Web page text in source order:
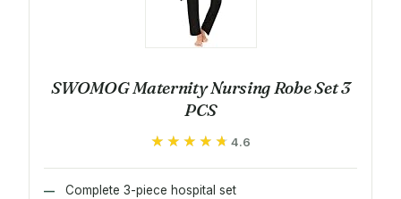
SWOMOG Maternity Nursing Robe Set 3
PCS
★★★★★
★★★★★ 4.6
Complete 3-piece hospital set